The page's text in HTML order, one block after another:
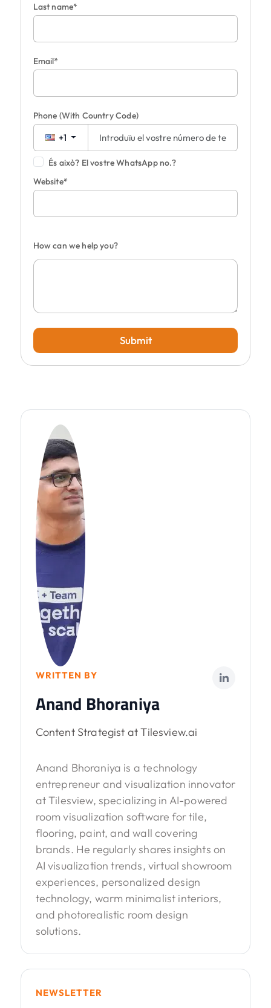
Last name*
Email*
Phone (With Country Code)
+1
És això? El vostre WhatsApp no.?
Website*
How can we help you?
Submit
WRITTEN BY
Anand Bhoraniya
Content Strategist at Tilesview.ai
Anand Bhoraniya is a technology
entrepreneur and visualization innovator
at Tilesview, specializing in AI-powered
room visualization software for tile,
flooring, paint, and wall covering
brands. He regularly shares insights on
AI visualization trends, virtual showroom
experiences, personalized design
technology, warm minimalist interiors,
and photorealistic room design
solutions.
NEWSLETTER